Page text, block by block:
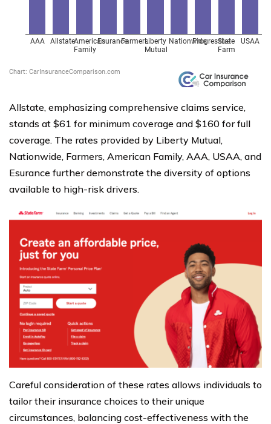
Allstate, emphasizing comprehensive claims service,
stands at $61 for minimum coverage and $160 for full
coverage. The rates provided by Liberty Mutual,
Nationwide, Farmers, American Family, AAA, USAA, and
Esurance further demonstrate the diversity of options
available to high-risk drivers.
Careful consideration of these rates allows individuals to
tailor their insurance choices to their unique
circumstances, balancing cost-effectiveness with the